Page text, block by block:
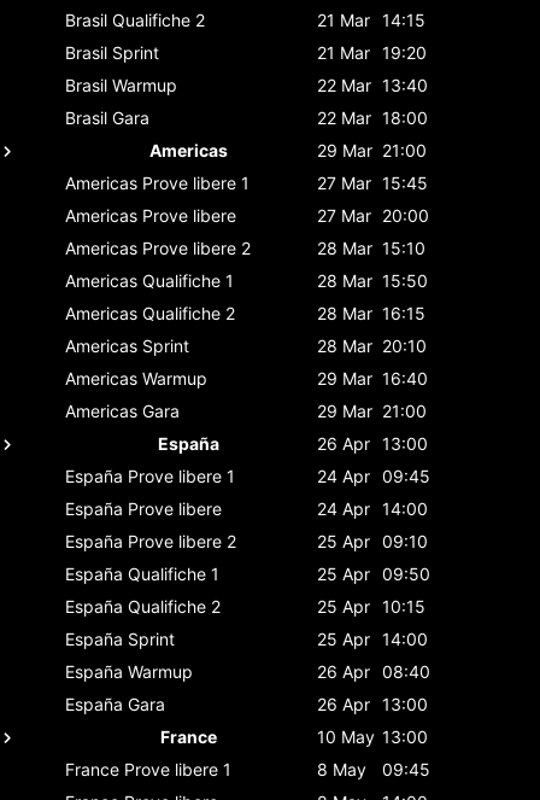
Brasil Qualifiche 2 21 Mar 14:15
Brasil Sprint 21 Mar 19:20
Brasil Warmup 22 Mar 13:40
Brasil Gara 22 Mar 18:00
Americas
29 Mar 21:00
Americas Prove libere 1 27 Mar 15:45
Americas Prove libere 27 Mar 20:00
Americas Prove libere 2 28 Mar 15:10
Americas Qualifiche 1 28 Mar 15:50
Americas Qualifiche 2 28 Mar 16:15
Americas Sprint 28 Mar 20:10
Americas Warmup 29 Mar 16:40
Americas Gara 29 Mar 21:00
España
26 Apr 13:00
España Prove libere 1 24 Apr 09:45
España Prove libere 24 Apr 14:00
España Prove libere 2 25 Apr 09:10
España Qualifiche 1 25 Apr 09:50
España Qualifiche 2 25 Apr 10:15
España Sprint 25 Apr 14:00
España Warmup 26 Apr 08:40
España Gara 26 Apr 13:00
France
10 May 13:00
France Prove libere 1 8 May
09:45